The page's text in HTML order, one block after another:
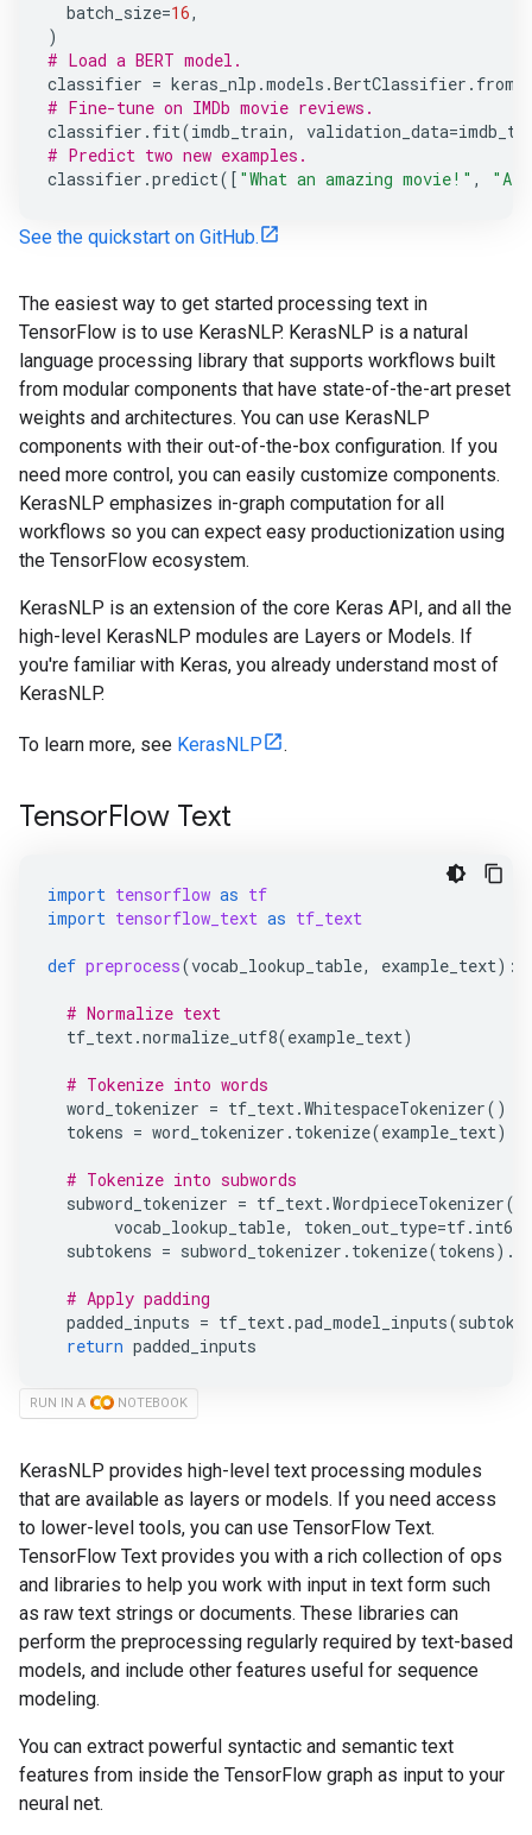
batch_size=16,
)
# Load a BERT model.
classifier = keras_nlp .models .BertClassifier .
# Fine-tune on IMDb movie reviews.
classifier . fit(imdb_train, validation_data=
# Predict two new examples.
classifier .predict([ "What an amazing movie!" , "A
See the quickstart on GitHub.
The easiest way to get started processing text in
TensorFlow is to use KerasNLP. KerasNLP is a natural
language processing library that supports workflows built
from modular components that have state-of-the-art preset
weights and architectures. You can use KerasNLP
components with their out-of-the-box configuration. If you
need more control, you can easily customize components.
KerasNLP emphasizes in-graph computation for all
workflows so you can expect easy productionization using
the TensorFlow ecosystem.
KerasNLP is an extension of the core Keras API, and all the
high-level KerasNLP modules are Layers or Models. If
you're familiar with Keras, you already understand most of
KerasNLP.
To learn more, see KerasNLP .
TensorFlow Text
import tensorflow as tf
import tensorflow_text as tf_text
def preprocess(vocab_lookup_table, example_text):
# Normalize text
tf_text.normalize_utf8(example_text)
# Tokenize into words
word_tokenizer = tf_text.WhitespaceTokenizer()
tokens = word_tokenizer . tokenize(example_text)
# Tokenize into subwords
subword_tokenizer = tf_text.WordpieceTokenizer(
vocab_lookup_table, token_out_type=tf. int64
subtokens = subword_tokenizer . tokenize(tokens) .
# Apply padding
padded_inputs = tf_text.pad_model_inputs(
return padded_inputs
RUN IN A NOTEBOOK
KerasNLP provides high-level text processing modules
that are available as layers or models. If you need access
to lower-level tools, you can use TensorFlow Text.
TensorFlow Text provides you with a rich collection of ops
and libraries to help you work with input in text form such
as raw text strings or documents. These libraries can
perform the preprocessing regularly required by text-based
models, and include other features useful for sequence
modeling.
You can extract powerful syntactic and semantic text
features from inside the TensorFlow graph as input to your
neural net.